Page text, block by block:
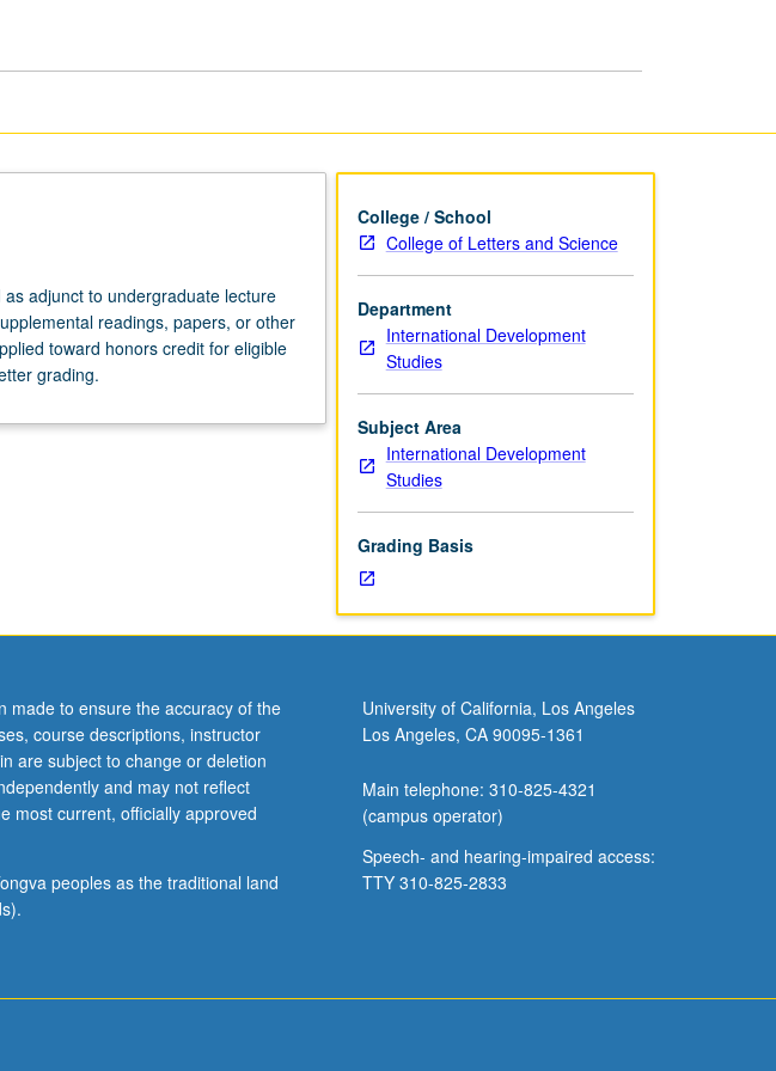
adjunct to undergraduate lecture
readings, papers, or other
toward honors credit for eligible
grading.
College / School
College of Letters and Science
Department
International Development
Studies
Subject Area
International Development
Studies
Grading Basis
made to ensure the accuracy of the
course descriptions, instructor
are subject to change or deletion
and may not reflect
most current, officially approved
peoples as the traditional land
University of California, Los Angeles
Los Angeles, CA 90095-1361
Main telephone: 310-825-4321
(campus operator)
Speech- and hearing-impaired access:
TTY 310-825-2833